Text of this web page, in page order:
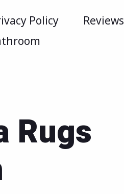
Policy Reviews
Rugs